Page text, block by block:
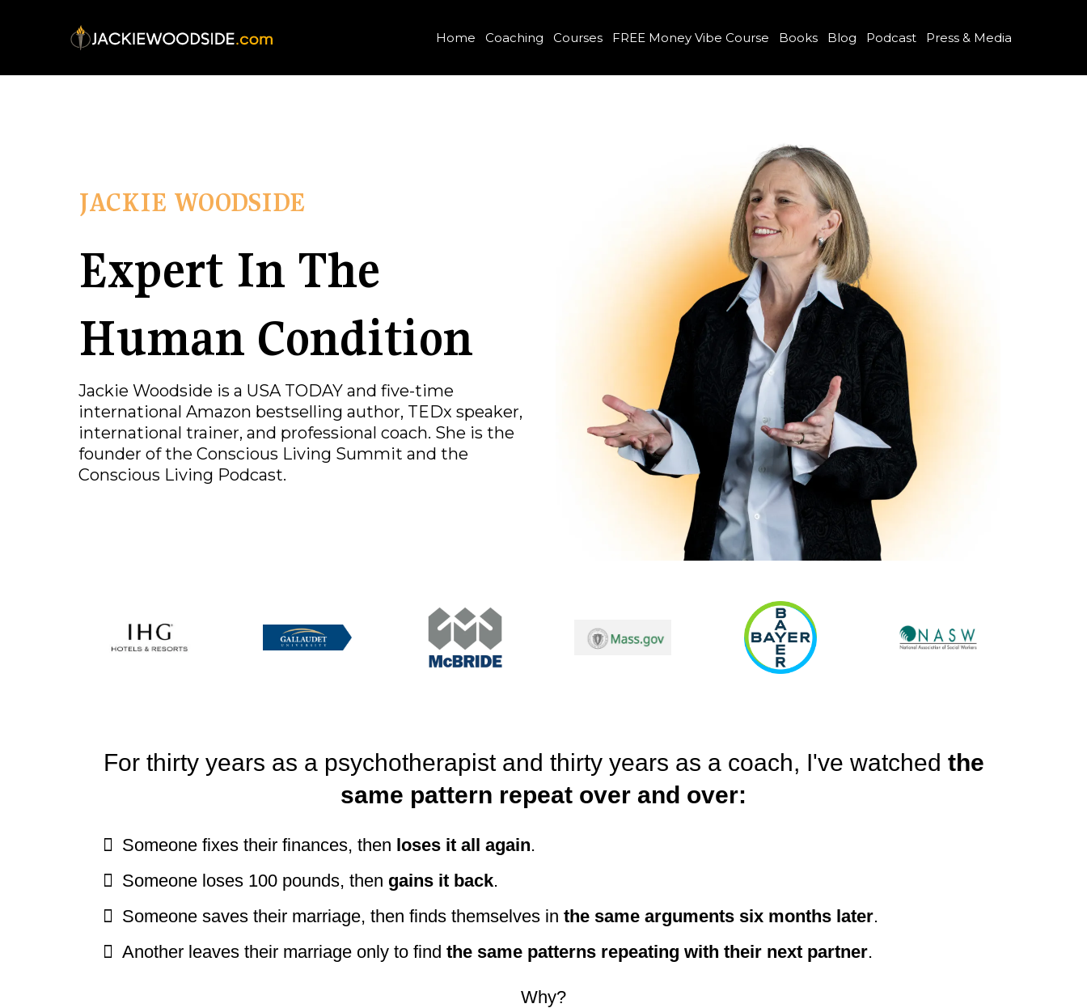
Home Coaching Courses FREE Money Vibe Course Books Blog Podcast Press & Media
JACKIE WOODSIDE
Expert In The
Human Condition
Jackie Woodside is a USA TODAY and five-time
international Amazon bestselling author, TEDx speaker,
international trainer, and professional coach. She is the
founder of the Conscious Living Summit and the
Conscious Living Podcast.
For thirty years as a psychotherapist and thirty years as a coach, I've watched the
same pattern repeat over and over:
Someone fixes their finances, then loses it all again.
Someone loses 100 pounds, then gains it back.
Someone saves their marriage, then finds themselves in the same arguments six months later.
Another leaves their marriage only to find the same patterns repeating with their next partner.
Why?